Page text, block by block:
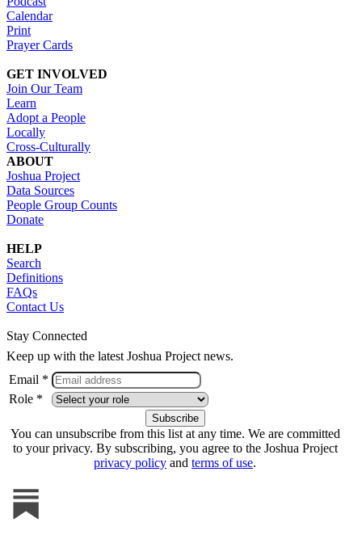
Calendar
Print
Prayer Cards
GET INVOLVED
Join Our Team
Learn
Adopt a People
Locally
Cross-Culturally
ABOUT
Joshua Project
Data Sources
People Group Counts
Donate
HELP
Search
Definitions
FAQs
Contact Us
Stay Connected
Keep up with the latest Joshua Project news.
Email *
Role *
You can unsubscribe from this list at any time. We are committed
to your privacy. By subscribing, you agree to the Joshua Project
privacy policy and terms of use.